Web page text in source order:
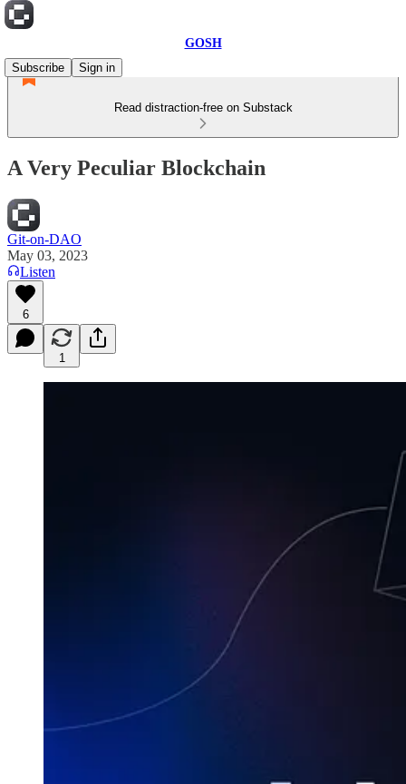
GOSH
Subscribe
Sign in
Read distraction-free on Substack
A Very Peculiar Blockchain
Git-on-DAO
May 03, 2023
Listen
6
1